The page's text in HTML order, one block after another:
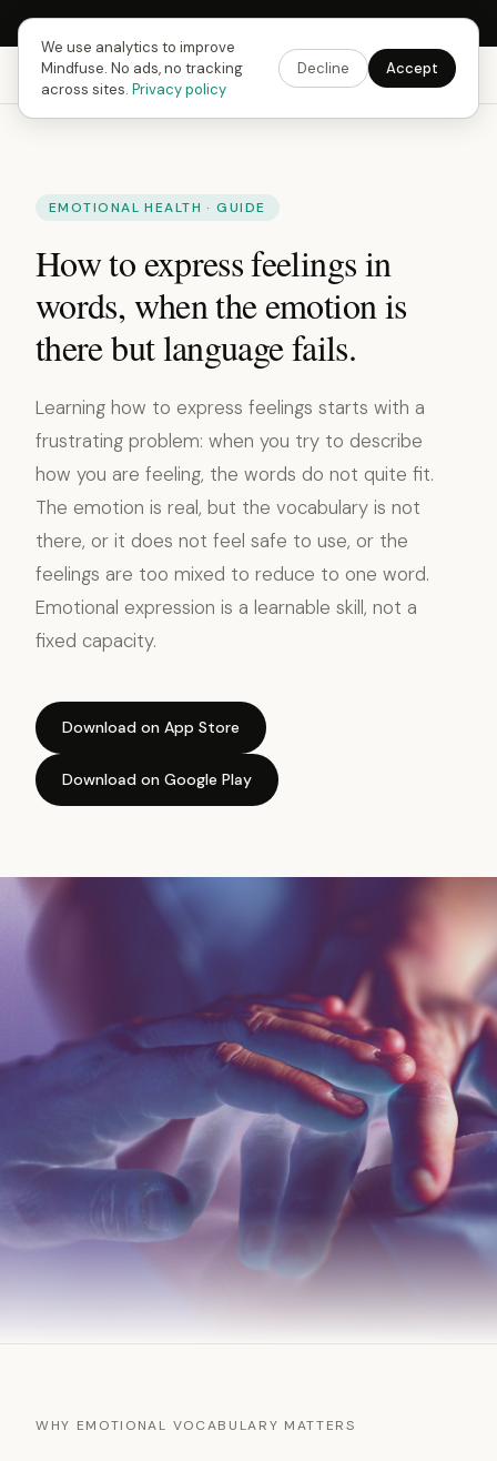
Next Fusing Hour in10h56m31sGet the app →
Mindfuse Explore Feedback Download
EMOTIONAL HEALTH · GUIDE
How to express feelings in
words, when the emotion is
there but language fails.
Learning how to express feelings starts with a
frustrating problem: when you try to describe
how you are feeling, the words do not quite fit.
The emotion is real, but the vocabulary is not
there, or it does not feel safe to use, or the
feelings are too mixed to reduce to one word.
Emotional expression is a learnable skill, not a
fixed capacity.
Download on App Store
Download on Google Play
WHY EMOTIONAL VOCABULARY MATTERS
We use analytics to improve
Mindfuse. No ads, no tracking
across sites. Privacy policy
Decline Accept